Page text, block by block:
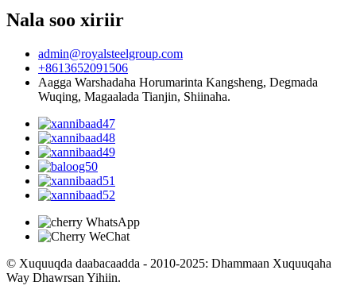
Nala soo xiriir
admin@royalsteelgroup.com
+8613652091506
Aagga Warshadaha Horumarinta Kangsheng, Degmada
Wuqing, Magaalada Tianjin, Shiinaha.
© Xuquuqda daabacaadda - 2010-2025: Dhammaan Xuquuqaha
Way Dhawrsan Yihiin.